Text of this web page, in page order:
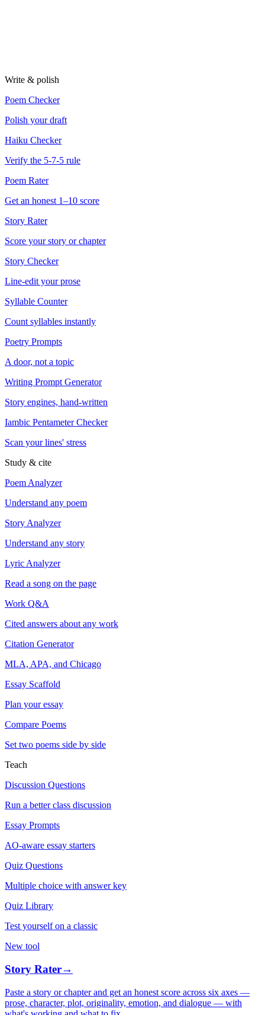
Write & polish
Poem Checker
Polish your draft
Haiku Checker
Verify the 5-7-5 rule
Poem Rater
Get an honest 1–10 score
Story Rater
Score your story or chapter
Story Checker
Line-edit your prose
Syllable Counter
Count syllables instantly
Poetry Prompts
A door, not a topic
Writing Prompt Generator
Story engines, hand-written
Iambic Pentameter Checker
Scan your lines' stress
Study & cite
Poem Analyzer
Understand any poem
Story Analyzer
Understand any story
Lyric Analyzer
Read a song on the page
Work Q&A
Cited answers about any work
Citation Generator
MLA, APA, and Chicago
Essay Scaffold
Plan your essay
Compare Poems
Set two poems side by side
Teach
Discussion Questions
Run a better class discussion
Essay Prompts
AO-aware essay starters
Quiz Questions
Multiple choice with answer key
Quiz Library
Test yourself on a classic
New tool
Story Rater→
Paste a story or chapter and get an honest score across six axes —
prose, character, plot, originality, emotion, and dialogue — with